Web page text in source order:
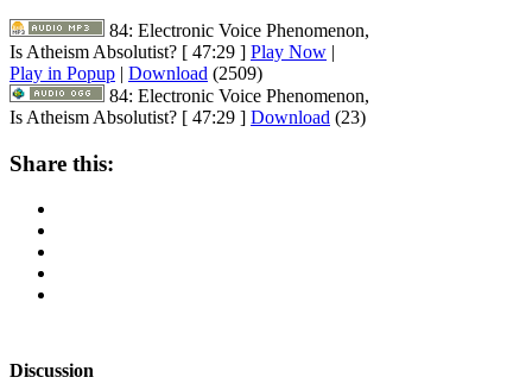
84: Electronic Voice Phenomenon,
Is Atheism Absolutist? [ 47:29 ] Play Now |
Play in Popup | Download (2509)
84: Electronic Voice Phenomenon,
Is Atheism Absolutist? [ 47:29 ] Download (23)
Share this:
Discussion